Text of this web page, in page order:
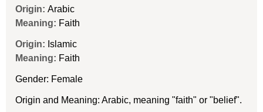
Origin: Arabic
Meaning: Faith
Origin: Islamic
Meaning: Faith
Gender: Female
Origin and Meaning: Arabic, meaning "faith" or "belief".